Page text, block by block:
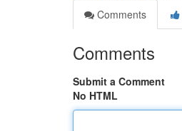
Comments
Comments
Submit a Comment
No HTML